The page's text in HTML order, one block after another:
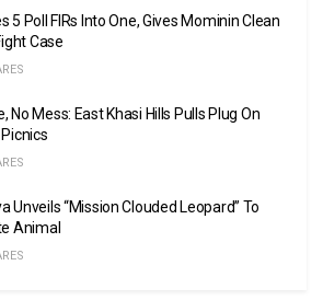
5 Poll FIRs Into One, Gives Mominin Clean
Case
No Mess: East Khasi Hills Pulls Plug On
Unveils “Mission Clouded Leopard” To
Animal